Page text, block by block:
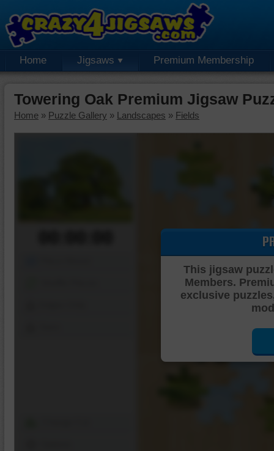
Home Jigsaws Premium Membership
Towering Oak Premium Jigsaw
Home » Puzzle Gallery » Landscapes » Fields
This jigsaw
Members.
exclusive